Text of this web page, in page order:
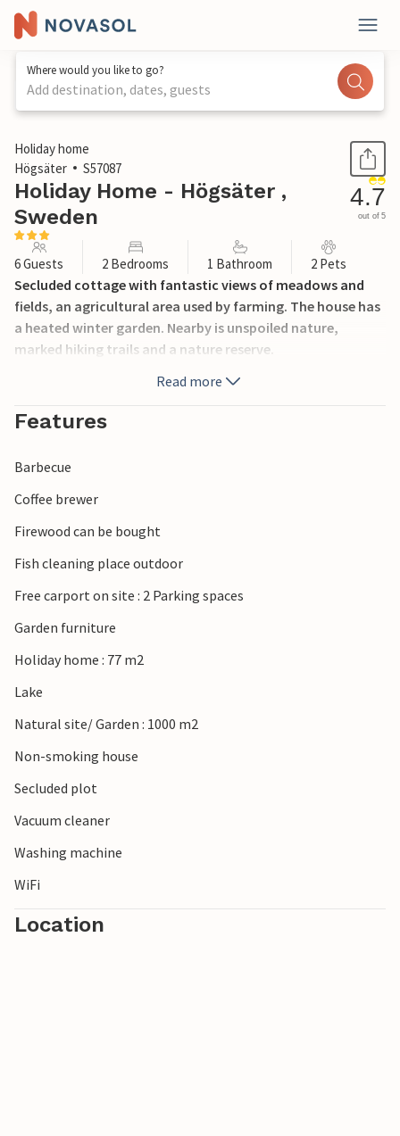
Where would you like to go?
Add destination, dates, guests
1 / 16
Holiday home
Högsäter
S57087
Holiday Home - Högsäter ,
Sweden
4.7
out of 5
6 Guests 2 Bedrooms 1 Bathroom 2 Pets
Secluded cottage with fantastic views of meadows and
fields, an agricultural area used by farming. The house has
a heated winter garden. Nearby is unspoiled nature,
marked hiking trails and a nature reserve.
Read more
Features
Barbecue
Coffee brewer
Firewood can be bought
Fish cleaning place outdoor
Free carport on site : 2 Parking spaces
Garden furniture
Holiday home : 77 m2
Lake
Natural site/ Garden : 1000 m2
Non-smoking house
Secluded plot
Vacuum cleaner
Washing machine
WiFi
Location